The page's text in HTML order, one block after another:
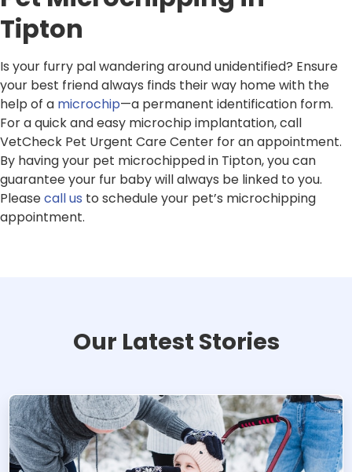
Tipton
Is your furry pal wandering around unidentified? Ensure
your best friend always finds their way home with the
help of a microchip—a permanent identification form.
For a quick and easy microchip implantation, call
VetCheck Pet Urgent Care Center for an appointment.
By having your pet microchipped in Tipton, you can
guarantee your fur baby will always be linked to you.
Pleasecall us to schedule your pet’s microchipping
appointment.
Our Latest Stories